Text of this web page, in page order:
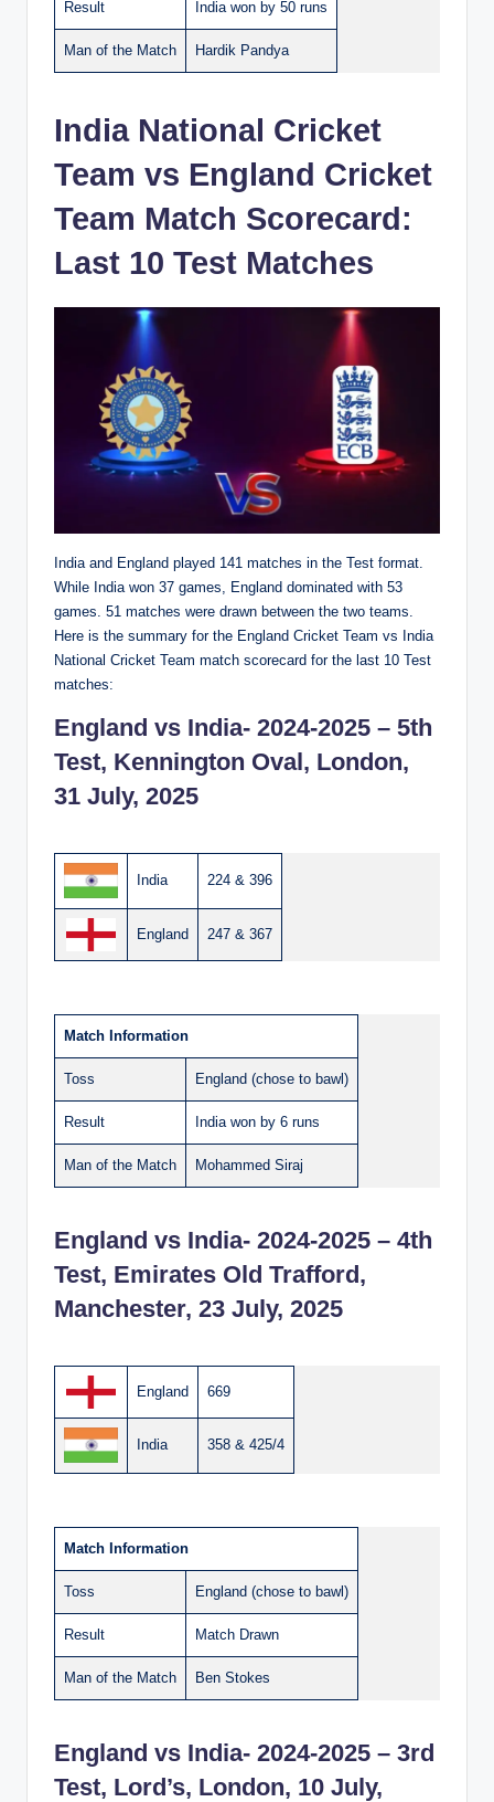
Result India won by 50 runs
Man of the Match Hardik Pandya
India National Cricket
Team vs England Cricket
Team Match Scorecard:
Last 10 Test Matches
India and England played 141 matches in the Test format.
While India won 37 games, England dominated with 53
games. 51 matches were drawn between the two teams.
Here is the summary for the England Cricket Team vs India
National Cricket Team match scorecard for the last 10 Test
matches:
England vs India- 2024-2025 – 5th
Test, Kennington Oval, London,
31 July, 2025
India 224 & 396
England 247 & 367
Match Information
Toss England (chose to bawl)
Result India won by 6 runs
Man of the Match Mohammed Siraj
England vs India- 2024-2025 – 4th
Test, Emirates Old Trafford,
Manchester, 23 July, 2025
England 669
India 358 & 425/4
Match Information
Toss England (chose to bawl)
Result Match Drawn
Man of the Match Ben Stokes
England vs India- 2024-2025 – 3rd
Test, Lord’s, London, 10 July,